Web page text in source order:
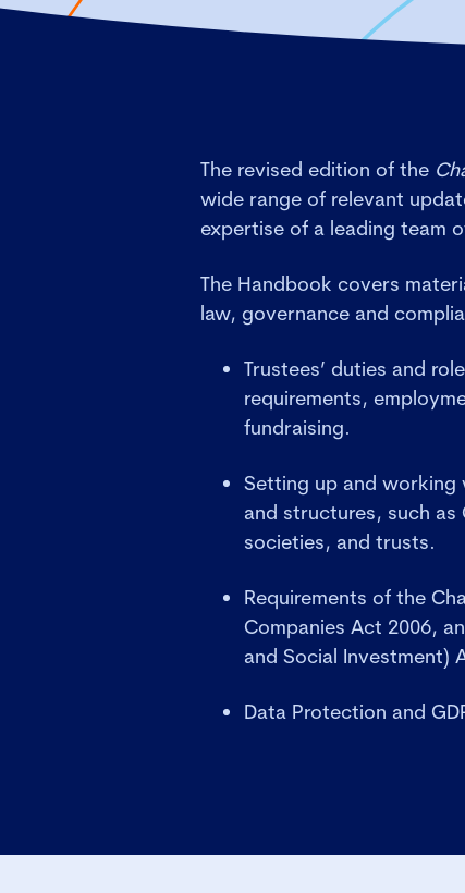
The revised edition of the
wide range of relevant
expertise of a leading team
The Handbook covers
law, governance and
Trustees’ duties and
requirements,
fundraising.
Setting up and working
and structures, such as
societies, and trusts.
Requirements of the
Companies Act 2006,
and Social Investment)
Data Protection and